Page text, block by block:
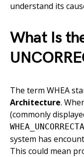
understand its
What Is
The term WHEA
Architecture.
(commonly
system has
This could mean